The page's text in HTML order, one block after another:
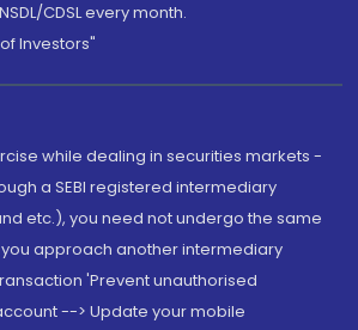
CDSL every month.
Investors"
while dealing in securities markets -
a SEBI registered intermediary
etc.), you need not undergo the same
approach another intermediary
'Prevent unauthorised
--> Update your mobile